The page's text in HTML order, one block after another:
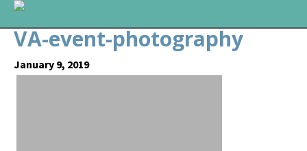
VA-event-photography
January 9, 2019